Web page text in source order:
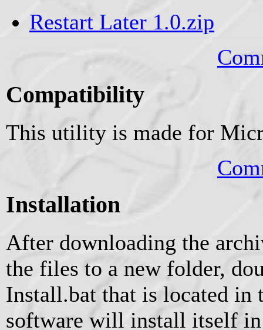
Restart Later 1.0.zip
Compatibility
This utility is made for
Installation
After downloading the
the files to a new folder,
Install.bat that is located in
software will install itself